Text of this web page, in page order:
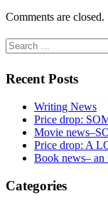
Comments are closed.
Search
for:
Recent Posts
Writing News
Price drop:
Movie
Price drop: A
Book news– an
Categories